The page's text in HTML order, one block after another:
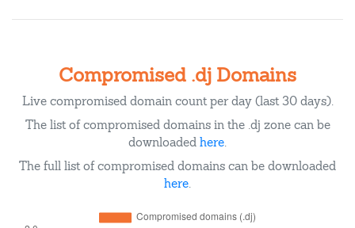
Compromised .dj Domains
Live compromised domain count per day (last 30 days).
The list of compromised domains in the .dj zone can be
downloaded here.
The full list of compromised domains can be downloaded
here.